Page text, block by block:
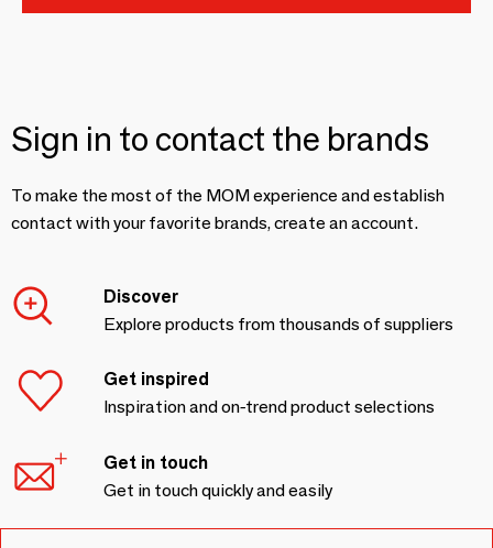
Sign in to contact the brands
To make the most of the MOM experience and establish
contact with your favorite brands, create an account.
Discover
Explore products from thousands of suppliers
Get inspired
Inspiration and on-trend product selections
Get in touch
Get in touch quickly and easily